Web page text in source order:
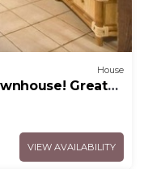
House
Great
VIEW AVAILABILITY